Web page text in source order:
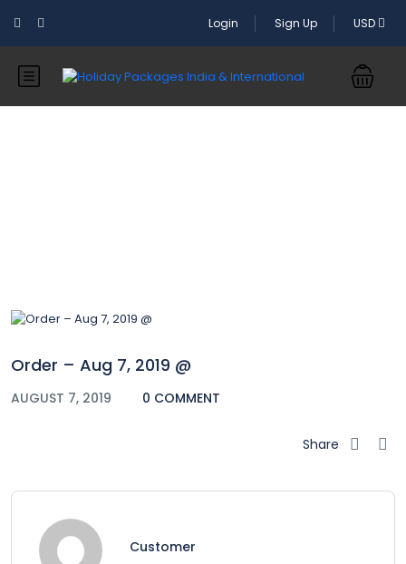
Login Sign Up USD
Order – Aug 7, 2019 @
AUGUST 7, 2019 0 COMMENT
Share
Customer